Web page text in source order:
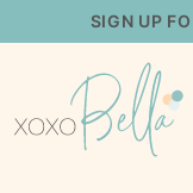
content
SIGN UP